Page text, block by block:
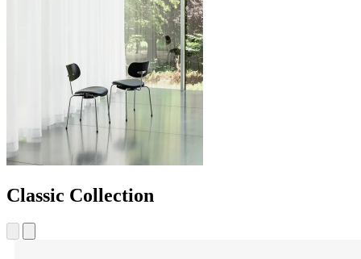
Classic Collection